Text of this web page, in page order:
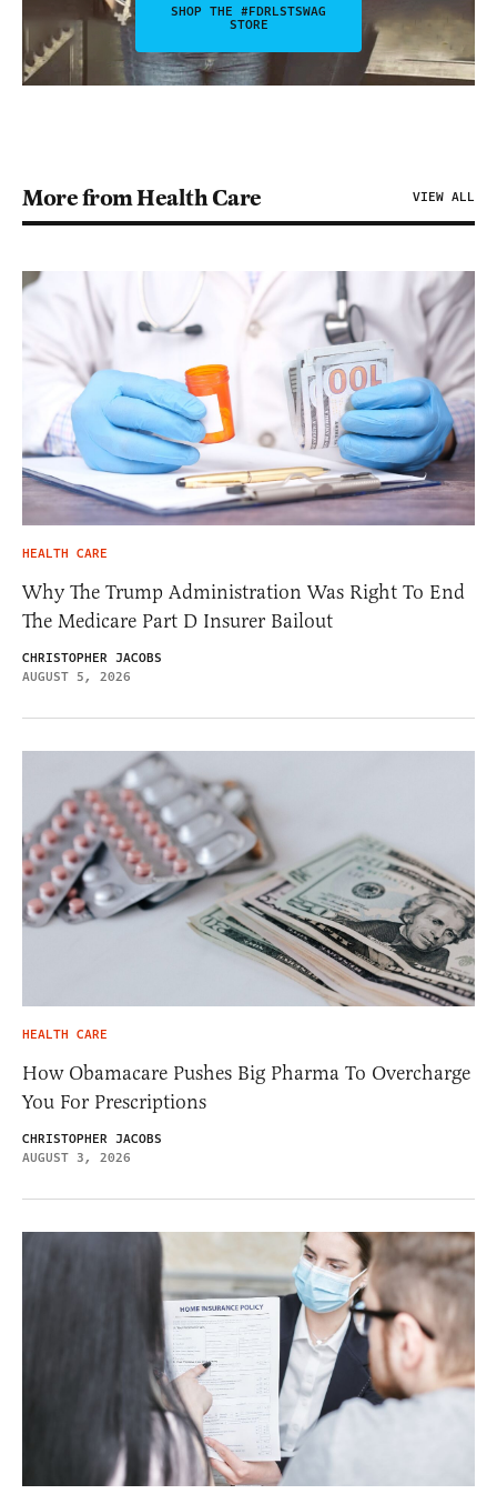
SHOP THE #FDRLSTSWAG
STORE
More from Health Care VIEW ALL
HEALTH CARE
Why The Trump Administration Was Right To End
The Medicare Part D Insurer Bailout
CHRISTOPHER JACOBS
AUGUST 5, 2026
HEALTH CARE
How Obamacare Pushes Big Pharma To Overcharge
You For Prescriptions
CHRISTOPHER JACOBS
AUGUST 3, 2026